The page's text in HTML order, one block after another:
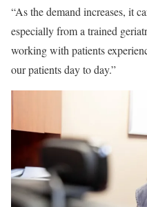
“As the demand increases, it
especially from a trained
working with patients
our patients day to day.”